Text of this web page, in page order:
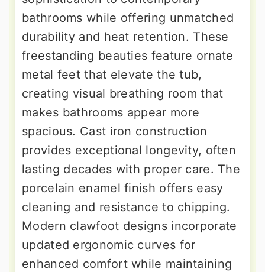
bathrooms while offering unmatched
durability and heat retention. These
freestanding beauties feature ornate
metal feet that elevate the tub,
creating visual breathing room that
makes bathrooms appear more
spacious. Cast iron construction
provides exceptional longevity, often
lasting decades with proper care. The
porcelain enamel finish offers easy
cleaning and resistance to chipping.
Modern clawfoot designs incorporate
updated ergonomic curves for
enhanced comfort while maintaining